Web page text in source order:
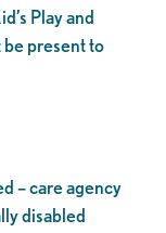
Play and
present to
– care agency
disabled